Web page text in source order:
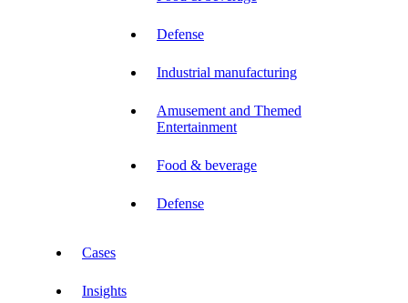
Defense
Industrial manufacturing
Amusement and Themed
Entertainment
Food & beverage
Defense
Cases
Insights